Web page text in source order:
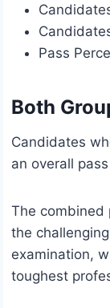
Pass
Both
Candidates
an overall
The combined
the
examination,
toughest